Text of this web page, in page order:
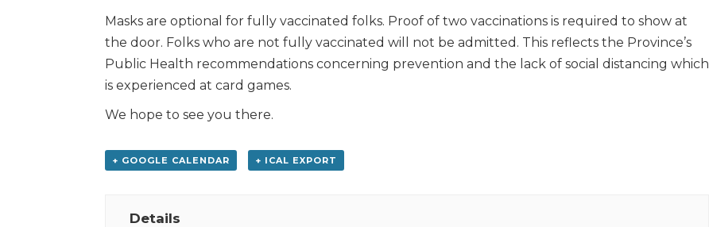
Masks are optional for fully vaccinated folks. Proof of two vaccinations is required to show at
the door. Folks who are not fully vaccinated will not be admitted. This reflects the Province’s
Public Health recommendations concerning prevention and the lack of social distancing which
is experienced at card games.
We hope to see you there.
+ GOOGLE CALENDAR + ICAL EXPORT
Details